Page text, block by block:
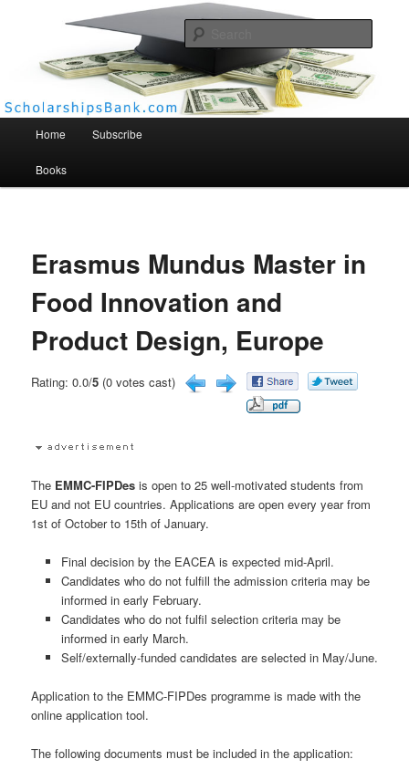
Scholarships Bank
Home Subscribe
Books
Erasmus Mundus Master in
Food Innovation and
Product Design, Europe
Rating: 0.0/5 (0 votes cast)
The EMMC-FIPDes is open to 25 well-motivated students from
EU and not EU countries. Applications are open every year from
1st of October to 15th of January.
Final decision by the EACEA is expected mid-April.
Candidates who do not fulfill the admission criteria may be
informed in early February.
Candidates who do not fulfil selection criteria may be
informed in early March.
Self/externally-funded candidates are selected in May/June.
Application to the EMMC-FIPDes programme is made with the
online application tool.
The following documents must be included in the application: